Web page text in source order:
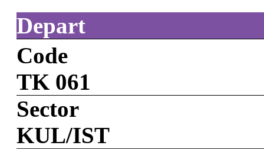
Depart
Code
TK 061
Sector
KUL/IST